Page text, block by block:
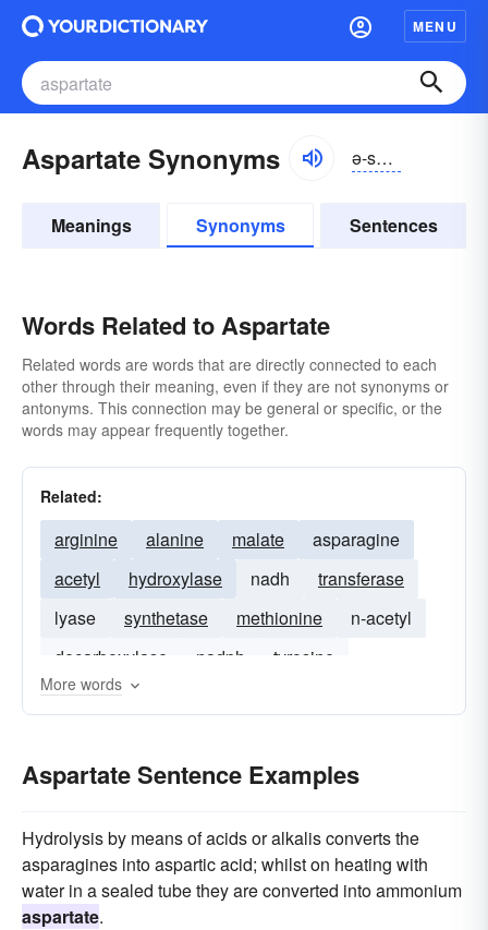
MENU
Aspartate Synonyms ə-spärtāt
Meanings Synonyms Sentences
Words Related to Aspartate
Related words are words that are directly connected to each
other through their meaning, even if they are not synonyms or
antonyms. This connection may be general or specific, or the
words may appear frequently together.
Related:
arginine alanine malate
asparagine
acetyl
hydroxylase nadh
transferase
lyase
synthetase methionine
n-acetyl
decarboxylase
nadph tyrosine
More words
Aspartate Sentence Examples
Hydrolysis by means of acids or alkalis converts the
asparagines into aspartic acid; whilst on heating with
water in a sealed tube they are converted into ammonium
aspartate.